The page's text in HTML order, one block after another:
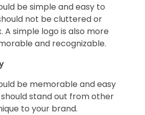
be simple and easy to
not be cluttered or
A simple logo is also more
and recognizable.
be memorable and easy
stand out from other
to your brand.